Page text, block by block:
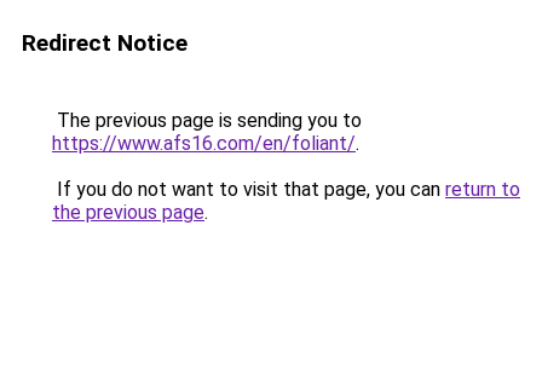
Redirect Notice
The previous page is sending you to
https://www.afs16.com/en/foliant/.
If you do not want to visit that page, you can return to
the previous page.